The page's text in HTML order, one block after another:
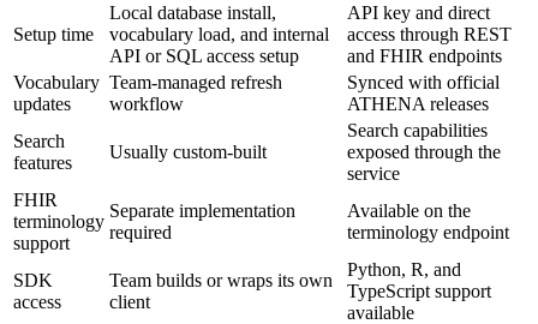
Setup time
Local database install,
vocabulary load, and internal
API or SQL access setup
API key and direct
access through REST
and FHIR endpoints
Vocabulary
updates
Team-managed refresh
workflow
Synced with official
ATHENA releases
Search
features
Usually custom-built
Search capabilities
exposed through the
service
FHIR
terminology
support
Separate implementation
required
Available on the
terminology endpoint
SDK
access
Team builds or wraps its own
client
Python, R, and
TypeScript support
available